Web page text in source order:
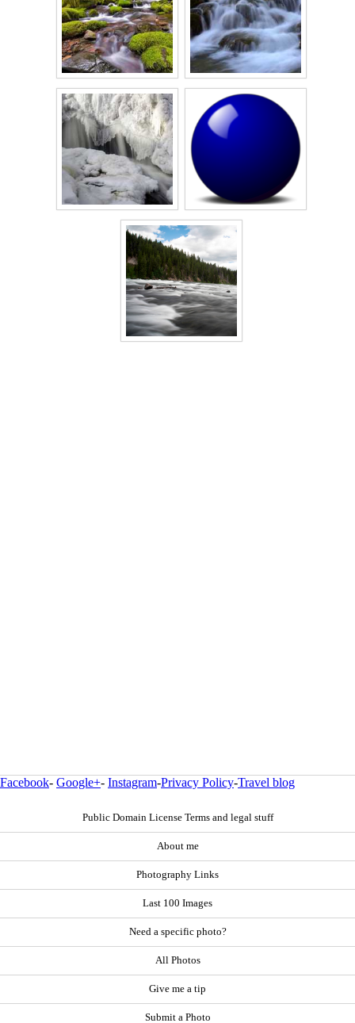
Facebook- Google+- Instagram-Privacy Policy-Travel blog
Public Domain License Terms and legal stuff
About me
Photography Links
Last 100 Images
Need a specific photo?
All Photos
Give me a tip
Submit a Photo